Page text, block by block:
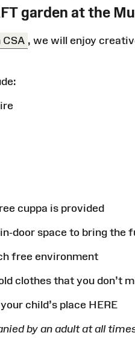
garden at the
CSA , we will enjoy
cuppa is provided
door space to bring the
free environment
clothes that you don’t
child’s place HERE
by an adult at all